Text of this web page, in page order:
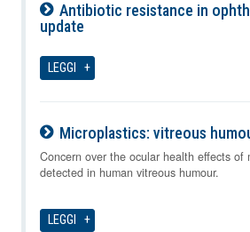
Antibiotic resistance in
update
LEGGI
Microplastics: vitreous
10-08-2026
Concern over the ocular health effects of
detected in human vitreous humour.
LEGGI